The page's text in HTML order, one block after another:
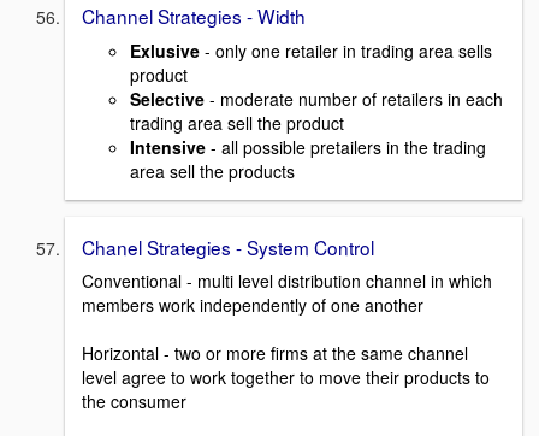
Channel Strategies - Width
Exlusive - only one retailer in trading area sells
product
Selective - moderate number of retailers in each
trading area sell the product
Intensive - all possible pretailers in the trading
area sell the products
Chanel Strategies - System Control
Conventional - multi level distribution channel in which
members work independently of one another
Horizontal - two or more firms at the same channel
level agree to work together to move their products to
the consumer